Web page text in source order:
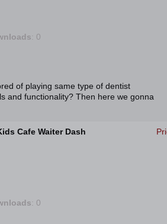
: 0
of playing same type of dentist
and functionality? Then here we gonna
Cafe Waiter Dash
: 0